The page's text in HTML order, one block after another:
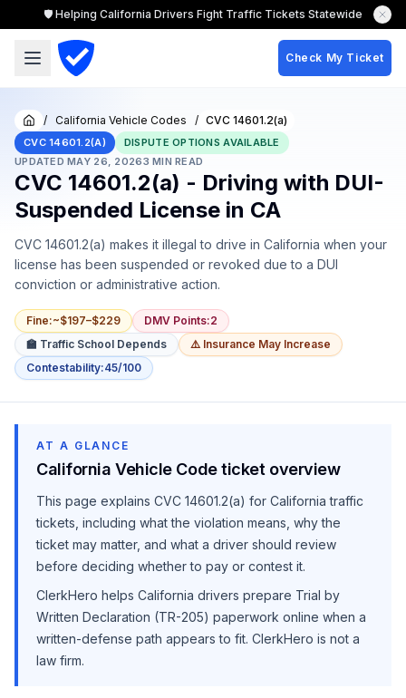
🛡️ Helping California Drivers Fight Traffic Tickets Statewide
Check My Ticket
Home
/ California Vehicle Codes / CVC 14601.2(a)
CVC 14601.2(A)
DISPUTE OPTIONS AVAILABLE
UPDATEDMAY 26, 20263 MIN READ
CVC 14601.2(a) - Driving with DUI-
Suspended License in CA
CVC 14601.2(a) makes it illegal to drive in California when your
license has been suspended or revoked due to a DUI
conviction or administrative action.
Fine:~$197–$229 DMV Points:2
🏫 Traffic School Depends
⚠️ Insurance May Increase
Contestability:45/100
AT A GLANCE
California Vehicle Code ticket overview
This page explains CVC 14601.2(a) for California traffic
tickets, including what the violation means, why the
ticket may matter, and what a driver should review
before deciding whether to pay or contest it.
ClerkHero helps California drivers prepare Trial by
Written Declaration (TR-205) paperwork online when a
written-defense path appears to fit. ClerkHero is not a
law firm.